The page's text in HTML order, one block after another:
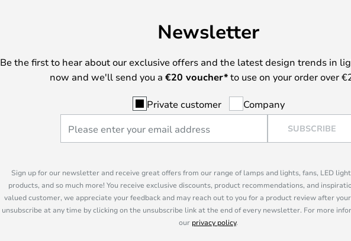
Newsletter
Be the first to hear about our exclusive offers and the latest design trends in
now and we'll send you a €20 voucher*to use on your order over
Private customer Company
SUBSCRIBE
Sign up for our newsletter and receive great offers from our range of lamps and lights, fans, LED
products, and so much more! You receive exclusive discounts, product recommendations, and
valued customer, we appreciate your feedback and may reach out to you for a product review after your
unsubscribe at any time by clicking on the unsubscribe link at the end of every newsletter. For more
our privacy policy.